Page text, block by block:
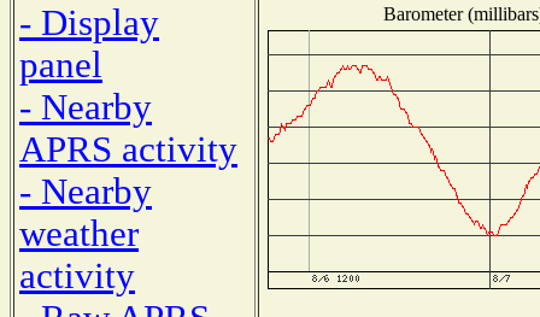
- Display
panel
- Nearby
APRS activity
- Nearby
weather
activity
Barometer